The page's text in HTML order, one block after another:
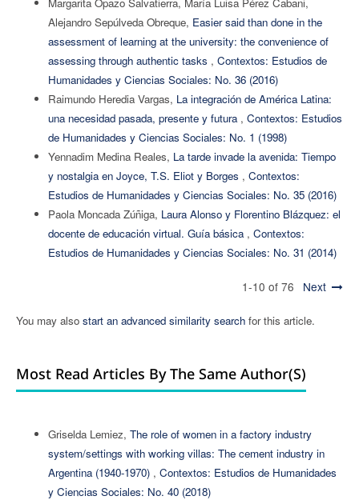
Margarita Opazo Salvatierra, María Luisa Pérez Cabani,
Alejandro Sepúlveda Obreque, Easier said than done in the
assessment of learning at the university: the convenience of
assessing through authentic tasks , Contextos: Estudios de
Humanidades y Ciencias Sociales: No. 36 (2016)
Raimundo Heredia Vargas, La integración de América Latina:
una necesidad pasada, presente y futura , Contextos: Estudios
de Humanidades y Ciencias Sociales: No. 1 (1998)
Yennadim Medina Reales, La tarde invade la avenida: Tiempo
y nostalgia en Joyce, T.S. Eliot y Borges , Contextos:
Estudios de Humanidades y Ciencias Sociales: No. 35 (2016)
Paola Moncada Zúñiga, Laura Alonso y Florentino Blázquez: el
docente de educación virtual. Guía básica , Contextos:
Estudios de Humanidades y Ciencias Sociales: No. 31 (2014)
1-10 of 76 Next
You may also start an advanced similarity searchfor this article.
Most Read Articles By The Same Author(s)
Griselda Lemiez, The role of women in a factory industry
system/settings with working villas: The cement industry in
Argentina (1940-1970) , Contextos: Estudios de Humanidades
y Ciencias Sociales: No. 40 (2018)